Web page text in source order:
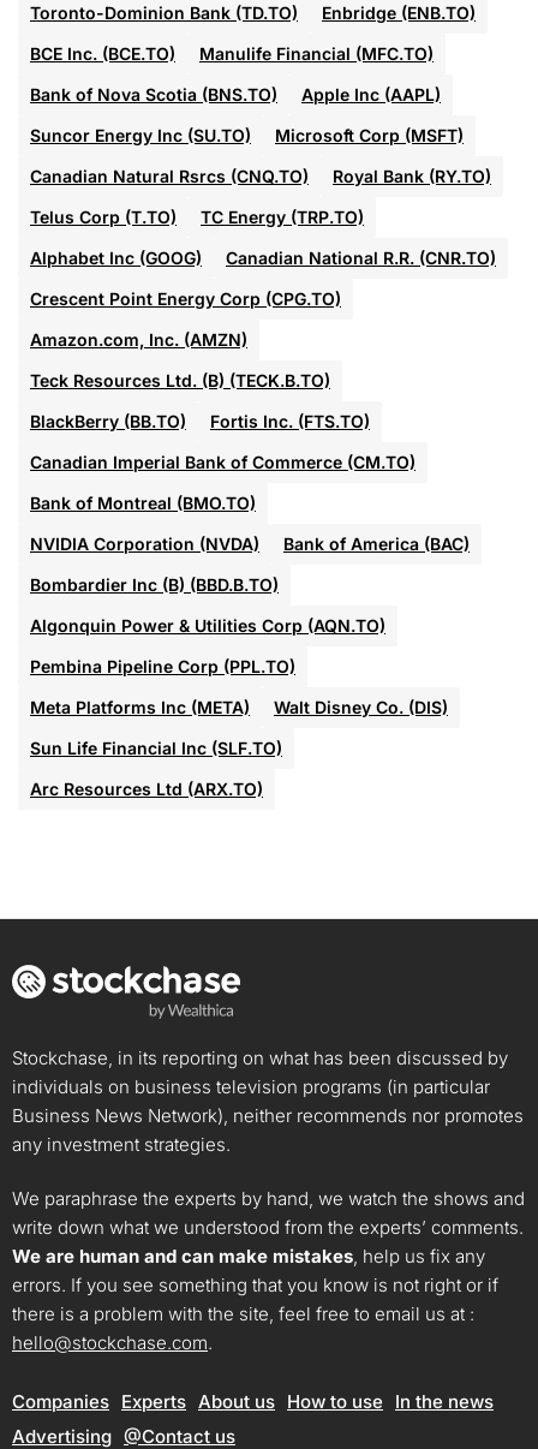
Toronto-Dominion Bank (TD.TO)
Enbridge (ENB.TO)
BCE Inc. (BCE.TO)
Manulife Financial (MFC.TO)
Bank of Nova Scotia (BNS.TO)
Apple Inc (AAPL)
Suncor Energy Inc (SU.TO)
Microsoft Corp (MSFT)
Canadian Natural Rsrcs (CNQ.TO)
Royal Bank (RY.TO)
Telus Corp (T.TO)
TC Energy (TRP.TO)
Alphabet Inc (GOOG)
Canadian National R.R. (CNR.TO)
Crescent Point Energy Corp (CPG.TO)
Amazon.com, Inc. (AMZN)
Teck Resources Ltd. (B) (TECK.B.TO)
BlackBerry (BB.TO)
Fortis Inc. (FTS.TO)
Canadian Imperial Bank of Commerce (CM.TO)
Bank of Montreal (BMO.TO)
NVIDIA Corporation (NVDA)
Bank of America (BAC)
Bombardier Inc (B) (BBD.B.TO)
Algonquin Power & Utilities Corp (AQN.TO)
Pembina Pipeline Corp (PPL.TO)
Meta Platforms Inc (META)
Walt Disney Co. (DIS)
Sun Life Financial Inc (SLF.TO)
Arc Resources Ltd (ARX.TO)
Stockchase, in its reporting on what has been discussed by
individuals on business television programs (in particular
Business News Network), neither recommends nor promotes
any investment strategies.
We paraphrase the experts by hand, we watch the shows and
write down what we understood from the experts’ comments.
We are human and can make mistakes, help us fix any
errors. If you see something that you know is not right or if
there is a problem with the site, feel free to email us at :
hello@stockchase.com.
Companies Experts About us How to use
In the news
Advertising @Contact us